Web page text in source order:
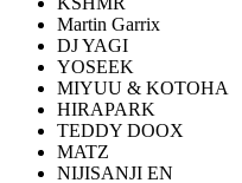
Martin Garrix
DJ YAGI
YOSEEK
MIYUU & KOTOHA
HIRAPARK
TEDDY DOOX
MATZ
NIJISANJI EN